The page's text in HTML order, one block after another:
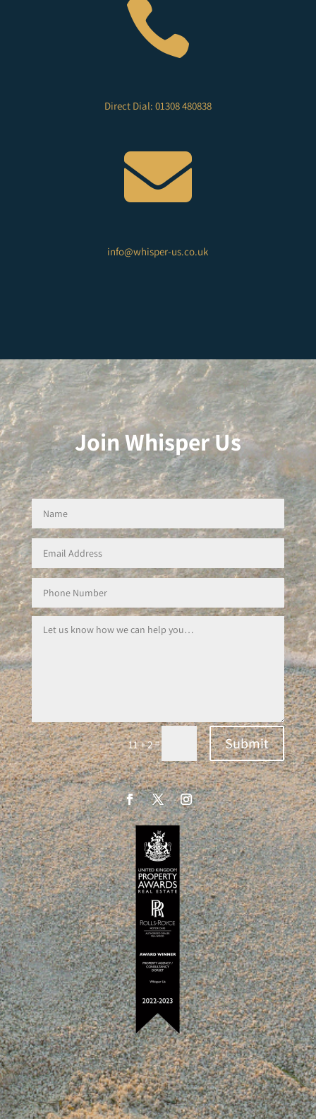

Direct Dial: 01308 480838

info@whisper-us.co.uk
Join Whisper Us
11 + 2= Submit